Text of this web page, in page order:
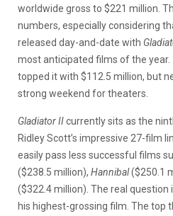
worldwide gross to $221 million.
numbers, especially considering
released day-and-date with
most anticipated films of the year.
topped it with $112.5 million, but
strong weekend for theaters.
Gladiator IIcurrently sits as the
Ridley Scott’s impressive 27-film
easily pass less successful films
($238.5 million), Hannibal($250.1
($322.4 million). The real question
his highest-grossing film. The top